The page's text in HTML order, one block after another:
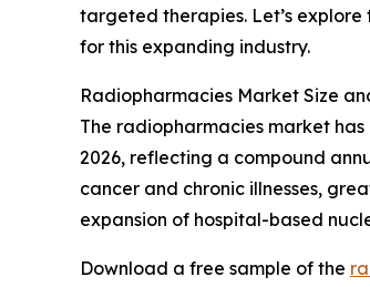
targeted therapies. Let’s
for this expanding industry.
Radiopharmacies Market Size
The radiopharmacies market has
2026, reflecting a compound
cancer and chronic illnesses,
expansion of hospital-based
Download a free sample of the